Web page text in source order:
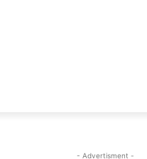
- Advertisment -